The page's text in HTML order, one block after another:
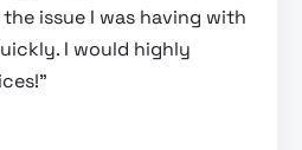
issue I was having with
I would highly